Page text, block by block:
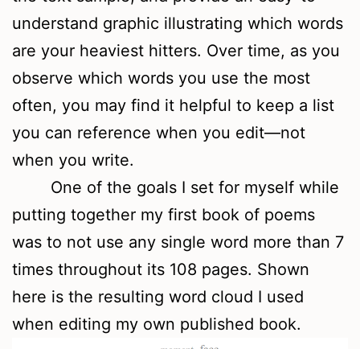
understand graphic illustrating which words
are your heaviest hitters. Over time, as you
observe which words you use the most
often, you may find it helpful to keep a list
you can reference when you edit—not
when you write.
One of the goals I set for myself while
putting together my first book of poems
was to not use any single word more than 7
times throughout its 108 pages. Shown
here is the resulting word cloud I used
when editing my own published book.